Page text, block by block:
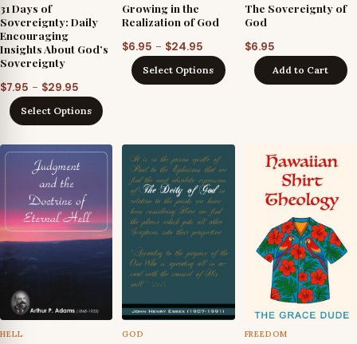
31 Days of
Sovereignty: Daily
Encouraging
Insights About God’s
Sovereignty
$7.95 – $29.95
range:
$7.95
through
$29.95
Select Options
Growing in the
Realization of God
$6.95 – $24.95
range:
$6.95
Select Options
The Sovereignty of
God
$6.95
Add to Cart
HELL GOD FREEDOM